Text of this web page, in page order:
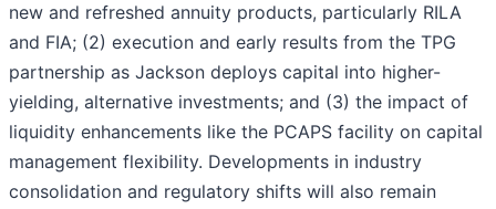
new and refreshed annuity products, particularly RILA
and FIA; (2) execution and early results from the TPG
partnership as Jackson deploys capital into higher-
yielding, alternative investments; and (3) the impact of
liquidity enhancements like the PCAPS facility on capital
management flexibility. Developments in industry
consolidation and regulatory shifts will also remain